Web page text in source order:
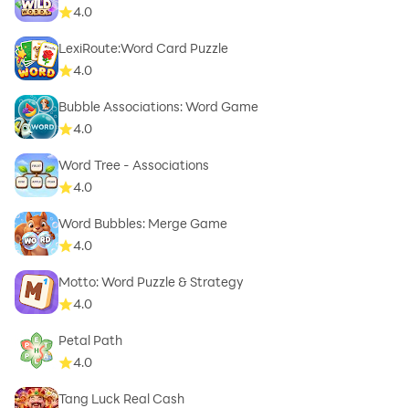
4.0
LexiRoute:Word Card Puzzle
4.0
Bubble Associations: Word Game
4.0
Word Tree - Associations
4.0
Word Bubbles: Merge Game
4.0
Motto: Word Puzzle & Strategy
4.0
Petal Path
4.0
Tang Luck Real Cash